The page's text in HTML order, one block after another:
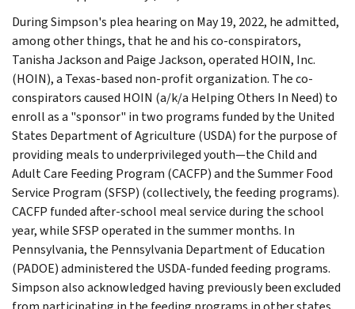
During Simpson's plea hearing on May 19, 2022, he admitted,
among other things, that he and his co-conspirators,
Tanisha Jackson and Paige Jackson, operated HOIN, Inc.
(HOIN), a Texas-based non-profit organization. The co-
conspirators caused HOIN (a/k/a Helping Others In Need) to
enroll as a "sponsor" in two programs funded by the United
States Department of Agriculture (USDA) for the purpose of
providing meals to underprivileged youth—the Child and
Adult Care Feeding Program (CACFP) and the Summer Food
Service Program (SFSP) (collectively, the feeding programs).
CACFP funded after-school meal service during the school
year, while SFSP operated in the summer months. In
Pennsylvania, the Pennsylvania Department of Education
(PADOE) administered the USDA-funded feeding programs.
Simpson also acknowledged having previously been excluded